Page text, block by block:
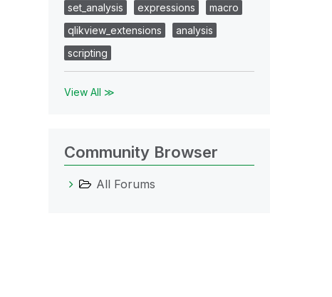
set_analysis
expressions
macro
qlikview_extensions
analysis
scripting
View All ≫
Community Browser
All Forums